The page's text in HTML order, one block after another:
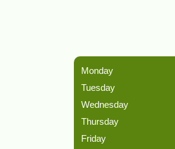
Monday
Tuesday
Wednesday
Thursday
Friday